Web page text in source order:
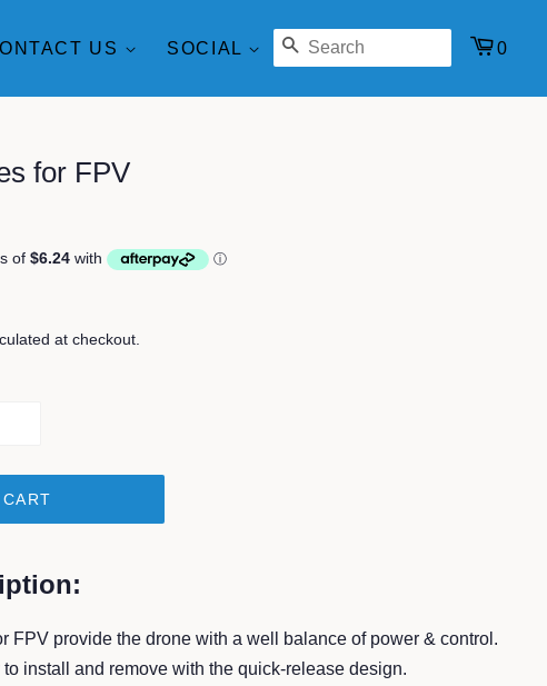
US SOCIAL SEARCH 0
for FPV
at checkout.
FPV provide the drone with a well balance of power & control.
install and remove with the quick-release design.